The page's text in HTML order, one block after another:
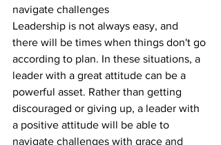
navigate challenges
Leadership is not always easy, and
there will be times when things don't go
according to plan. In these situations, a
leader with a great attitude can be a
powerful asset. Rather than getting
discouraged or giving up, a leader with
a positive attitude will be able to
navigate challenges with grace and